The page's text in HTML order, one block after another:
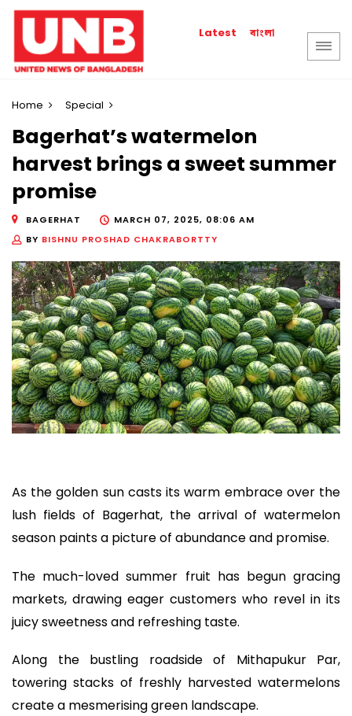
Latest বাংলা
Home Special
Bagerhat’s watermelon
harvest brings a sweet summer
promise
BAGERHAT
MARCH 07, 2025, 08:06 AM
BY BISHNU PROSHAD CHAKRABORTTY
As the golden sun casts its warm embrace over the
lush fields of Bagerhat, the arrival of watermelon
season paints a picture of abundance and promise.
The much-loved summer fruit has begun gracing
markets, drawing eager customers who revel in its
juicy sweetness and refreshing taste.
Along the bustling roadside of Mithapukur Par,
towering stacks of freshly harvested watermelons
create a mesmerising green landscape.